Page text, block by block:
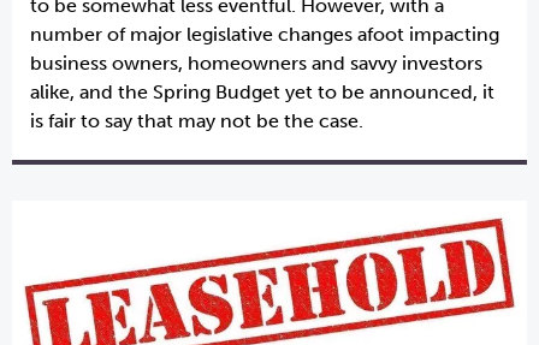
to be somewhat less eventful. However, with a
number of major legislative changes afoot impacting
business owners, homeowners and savvy investors
alike, and the Spring Budget yet to be announced, it
is fair to say that may not be the case.